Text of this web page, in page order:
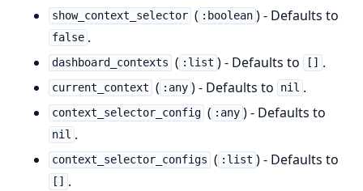
show_context_selector ( :boolean ) - Defaults to
false .
dashboard_contexts ( :list ) - Defaults to .
current_context ( :any ) - Defaults to nil .
context_selector_config ( :any ) - Defaults to
nil .
context_selector_configs ( :list ) - Defaults to
.